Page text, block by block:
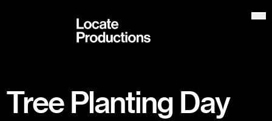
Locate Productions
Tree Planting Day